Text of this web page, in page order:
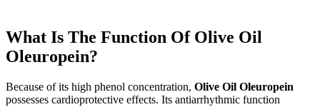
What Is The Function Of Olive Oil
Oleuropein?
Because of its high phenol concentration, Olive Oil Oleuropein
possesses cardioprotective effects. Its antiarrhythmic function